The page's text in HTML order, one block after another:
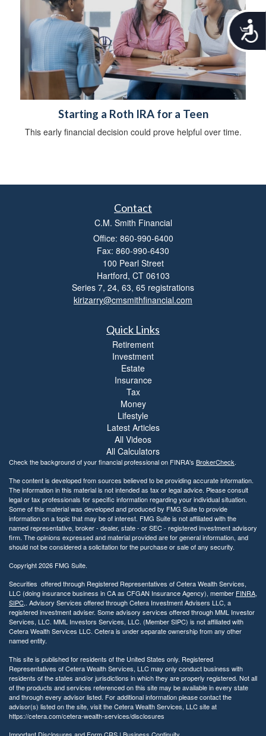
A
c
s
s
i
i
Starting a Roth IRA for a Teen
This early financial decision could prove helpful over time.
Contact
C.M. Smith Financial
Office: 860-990-6400
Fax: 860-990-6430
100 Pearl Street
Hartford, CT 06103
Series 7, 24, 63, 65 registrations
kirizarry@cmsmithfinancial.com
Quick Links
Retirement
Investment
Estate
Insurance
Tax
Money
Lifestyle
Latest Articles
All Videos
All Calculators
Check the background of your financial professional on FINRA's BrokerCheck.
The content is developed from sources believed to be providing accurate information.
The information in this material is not intended as tax or legal advice. Please consult
legal or tax professionals for specific information regarding your individual situation.
Some of this material was developed and produced by FMG Suite to provide
information on a topic that may be of interest. FMG Suite is not affiliated with the
named representative, broker - dealer, state - or SEC - registered investment advisory
firm. The opinions expressed and material provided are for general information, and
should not be considered a solicitation for the purchase or sale of any security.
Copyright 2026 FMG Suite.
Securities offered through Registered Representatives of Cetera Wealth Services,
LLC (doing insurance business in CA as CFGAN Insurance Agency), member FINRA,
SIPC,. Advisory Services offered through Cetera Investment Advisers LLC, a
registered investment adviser. Some advisory services offered through MML Investor
Services, LLC. MML Investors Services, LLC. (Member SIPC) is not affiliated with
Cetera Wealth Services LLC. Cetera is under separate ownership from any other
named entity.
This site is published for residents of the United States only. Registered
Representatives of Cetera Wealth Services, LLC may only conduct business with
residents of the states and/or jurisdictions in which they are properly registered. Not all
of the products and services referenced on this site may be available in every state
and through every advisor listed. For additional information please contact the
advisor(s) listed on the site, visit the Cetera Wealth Services, LLC site at
https://cetera.com/cetera-wealth-services/disclosures